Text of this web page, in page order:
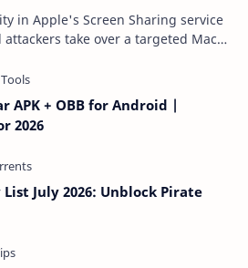
in Apple's Screen Sharing service
take over a targeted Mac
APK + OBB for Android |
2026
July 2026: Unblock Pirate